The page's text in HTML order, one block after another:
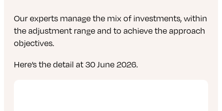
Our experts manage the mix of investments, within
the adjustment range and to achieve the approach
objectives.
Here’s the detail at 30 June 2026.